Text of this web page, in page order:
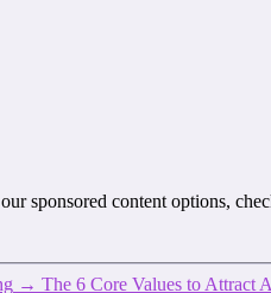
sponsored content options,
→ The 6 Core Values to Attract